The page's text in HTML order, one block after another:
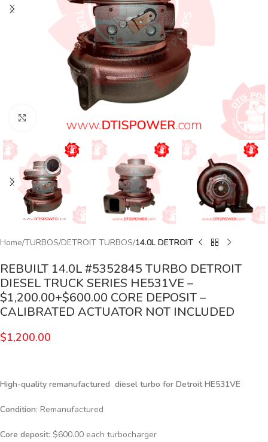
Home TURBOS DETROIT TURBOS 14.0L DETROIT
REBUILT 14.0L #5352845 TURBO DETROIT
DIESEL TRUCK SERIES HE531VE –
$1,200.00+$600.00 CORE DEPOSIT –
CALIBRATED ACTUATOR NOT INCLUDED
$1,200.00
High-quality remanufactured diesel turbo for Detroit HE531VE
Condition: Remanufactured
Core deposit: $600.00 each turbocharger